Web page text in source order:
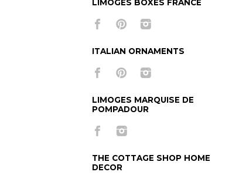
LIMOGES BOXES FRANCE
ITALIAN ORNAMENTS
LIMOGES MARQUISE DE
POMPADOUR
THE COTTAGE SHOP HOME
DECOR